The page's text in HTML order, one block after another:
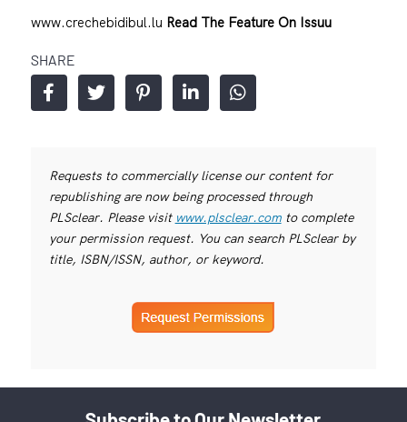
www.crechebidibul.lu Read The Feature On Issuu
SHARE
Requests to commercially license our content for
republishing are now being processed through
PLSclear. Please visit www.plsclear.comto complete
your permission request. You can search PLSclear by
title, ISBN/ISSN, author, or keyword.